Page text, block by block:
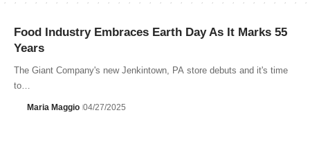
Food Industry Embraces Earth Day As It Marks 55
Years
The Giant Company's new Jenkintown, PA store debuts and it's time
to…
Maria Maggio 04/27/2025